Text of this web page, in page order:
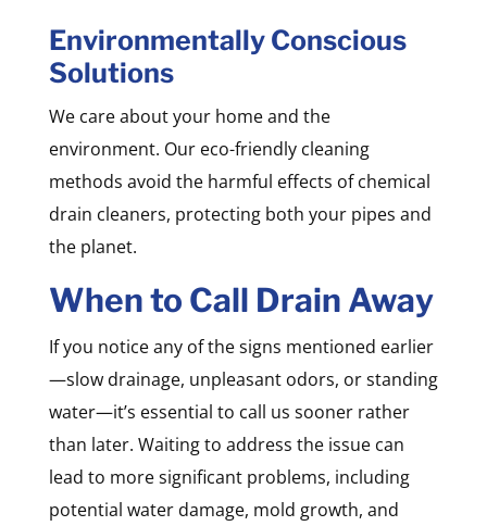
Environmentally Conscious
Solutions
We care about your home and the
environment. Our eco-friendly cleaning
methods avoid the harmful effects of chemical
drain cleaners, protecting both your pipes and
the planet.
When to Call Drain Away
If you notice any of the signs mentioned earlier
—slow drainage, unpleasant odors, or standing
water—it’s essential to call us sooner rather
than later. Waiting to address the issue can
lead to more significant problems, including
potential water damage, mold growth, and